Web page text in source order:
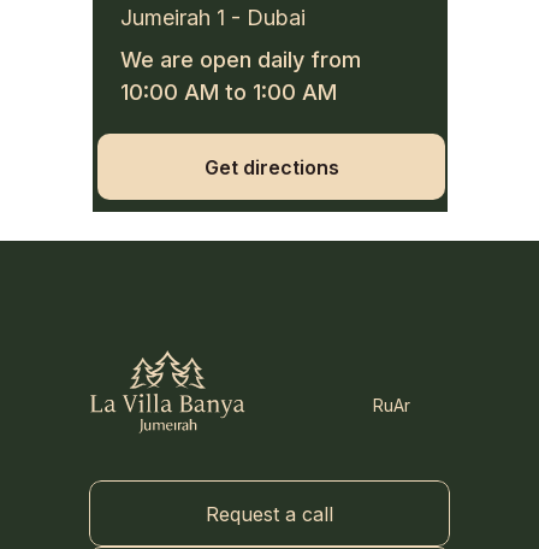
We are open daily from
10:00 AM to 1:00 AM
Jumeirah 1 - Dubai
Get directions
RuAr
Request a call